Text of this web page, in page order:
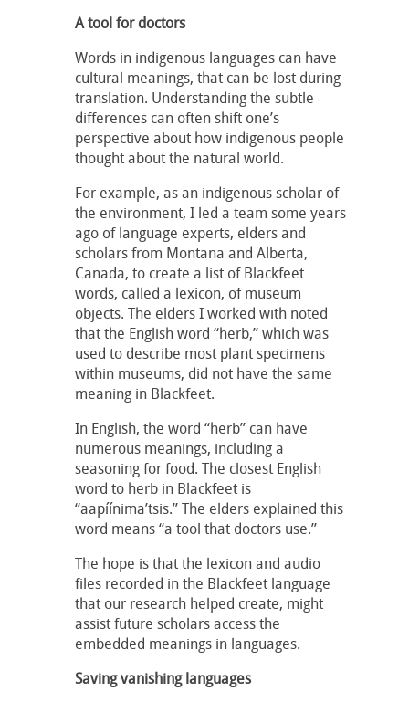
A tool for doctors
Words in indigenous languages can have
cultural meanings, that can be lost during
translation. Understanding the subtle
differences can often shift one’s
perspective about how indigenous people
thought about the natural world.
For example, as an indigenous scholar of
the environment, I led a team some years
ago of language experts, elders and
scholars from Montana and Alberta,
Canada, to create a list of Blackfeet
words, called a lexicon, of museum
objects. The elders I worked with noted
that the English word “herb,” which was
used to describe most plant specimens
within museums, did not have the same
meaning in Blackfeet.
In English, the word “herb” can have
numerous meanings, including a
seasoning for food. The closest English
word to herb in Blackfeet is
“aapíínima’tsis.” The elders explained this
word means “a tool that doctors use.”
The hope is that the lexicon and audio
files recorded in the Blackfeet language
that our research helped create, might
assist future scholars access the
embedded meanings in languages.
Saving vanishing languages